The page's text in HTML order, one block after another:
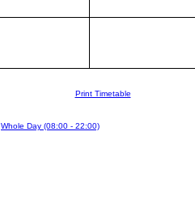
Print Timetable
Whole Day (08:00 - 22:00)